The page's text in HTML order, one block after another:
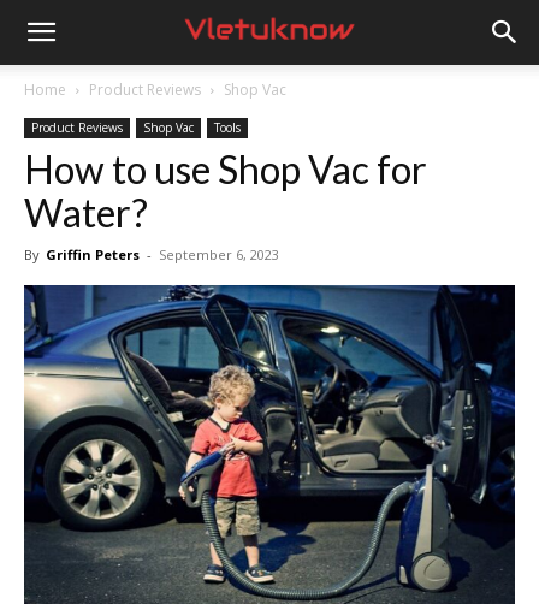
Vletuknow
Home Product Reviews Shop Vac
Product Reviews Shop Vac Tools
How to use Shop Vac for
Water?
By Griffin Peters - September 6, 2023